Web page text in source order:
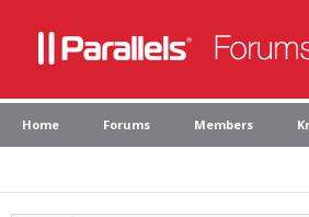
Home Forums Members